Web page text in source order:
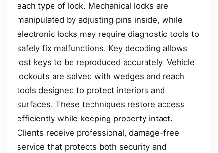
each type of lock. Mechanical locks are
manipulated by adjusting pins inside, while
electronic locks may require diagnostic tools to
safely fix malfunctions. Key decoding allows
lost keys to be reproduced accurately. Vehicle
lockouts are solved with wedges and reach
tools designed to protect interiors and
surfaces. These techniques restore access
efficiently while keeping property intact.
Clients receive professional, damage-free
service that protects both security and